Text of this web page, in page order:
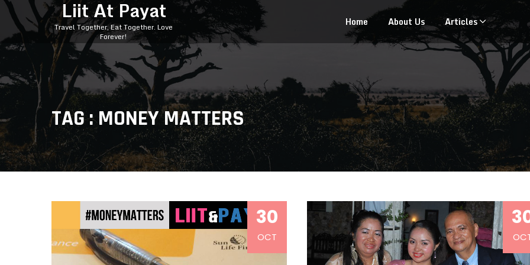
Liit At Payat
Travel Together, Eat Together. Love
Forever!
Home About Us Articles
TAG : MONEY MATTERS
30
OCT